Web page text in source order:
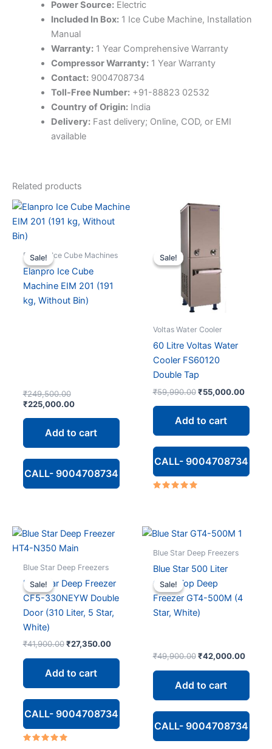
Power Source:Electric
Included In Box:1 Ice Cube Machine, Installation
Manual
Warranty:1 Year Comprehensive Warranty
Compressor Warranty:1 Year Warranty
Contact:9004708734
Toll-Free Number:+91-88823 02532
Country of Origin:India
Delivery:Fast delivery; Online, COD, or EMI
available
Related products
Sale!
Sale!
Elanpro Ice Cube Machines
Elanpro Ice Cube
Machine EIM 201 (191
kg, Without Bin)
₹249,500.00Original
price
₹249,500.00.
₹225,000.00Current
₹225,000.00.
Add to cart
CALL- 9004708734
Sale!
Sale!
Voltas Water Cooler
60 Litre Voltas Water
Cooler FS60120
Double Tap
₹59,990.00 Original
₹59,990.00.
₹55,000.00
is:
Add to cart
CALL- 9004708734
Sale!
Sale!
Blue Star Deep Freezers
Blue Star Deep Freezer
CF5-330NEYW Double
Door (310 Liter, 5 Star,
White)
₹41,900.00 Original
₹41,900.00.
₹27,350.00Current
is:
₹27,350.00.
Add to cart
CALL- 9004708734
Sale!
Sale!
Blue Star Deep Freezers
Blue Star 500 Liter
Glass Top Deep
Freezer GT4-500M (4
Star, White)
₹49,900.00 Original
₹49,900.00.
₹42,000.00
is:
Add to cart
CALL- 9004708734